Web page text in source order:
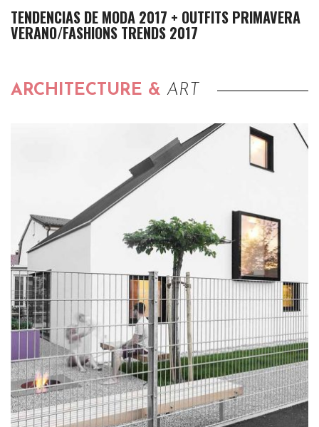
TENDENCIAS DE MODA 2017 + OUTFITS PRIMAVERA
VERANO/FASHIONS TRENDS 2017
ARCHITECTURE & ART